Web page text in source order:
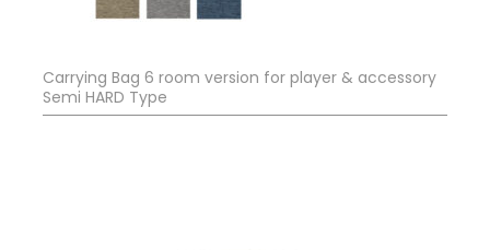
Carrying Bag 6 room version for player & accessory
Semi HARD Type